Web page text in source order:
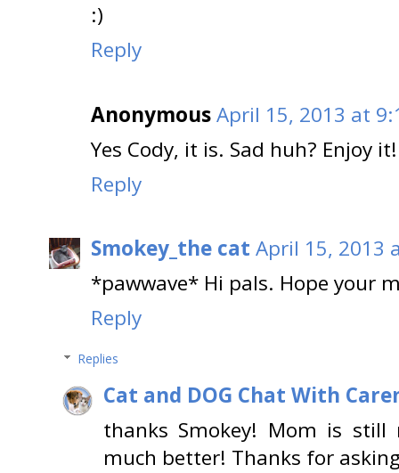
:)
Reply
AnonymousApril 15, 2013 at
Yes Cody, it is. Sad huh? Enjoy
Reply
Smokey_the cat April 15, 2013
*pawwave* Hi pals. Hope your
Reply
Replies
Cat and DOG Chat With
thanks Smokey! Mom is
much better! Thanks for